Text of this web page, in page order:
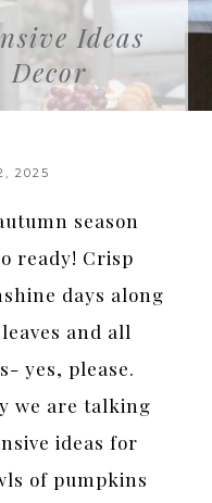
Ideas
2025
season
ready! Crisp
days along
and all
yes, please.
we are talking
ideas for
of pumpkins